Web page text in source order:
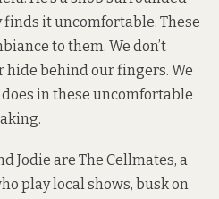
it uncomfortable. These
to them. We don’t
behind our fingers. We
in these uncomfortable
Jodie are The Cellmates, a
play local shows, busk on